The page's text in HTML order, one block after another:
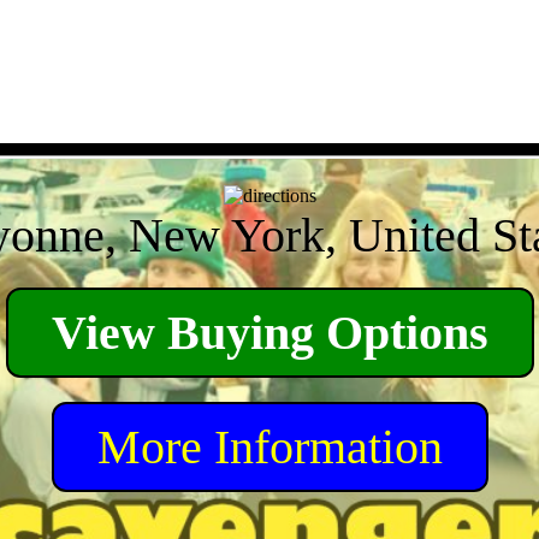
New York, United
View Buying Options
More Information